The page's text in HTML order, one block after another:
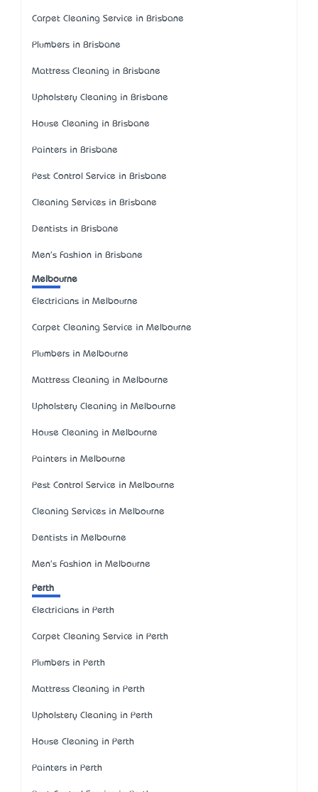
Carpet Cleaning Service in Brisbane
Plumbers in Brisbane
Mattress Cleaning in Brisbane
Upholstery Cleaning in Brisbane
House Cleaning in Brisbane
Painters in Brisbane
Pest Control Service in Brisbane
Cleaning Services in Brisbane
Dentists in Brisbane
Men's Fashion in Brisbane
Melbourne
Electricians in Melbourne
Carpet Cleaning Service in Melbourne
Plumbers in Melbourne
Mattress Cleaning in Melbourne
Upholstery Cleaning in Melbourne
House Cleaning in Melbourne
Painters in Melbourne
Pest Control Service in Melbourne
Cleaning Services in Melbourne
Dentists in Melbourne
Men's Fashion in Melbourne
Perth
Electricians in Perth
Carpet Cleaning Service in Perth
Plumbers in Perth
Mattress Cleaning in Perth
Upholstery Cleaning in Perth
House Cleaning in Perth
Painters in Perth